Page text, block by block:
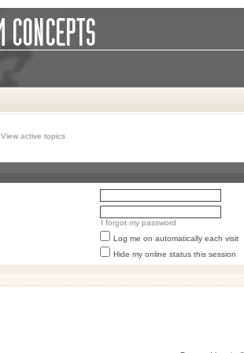
View active topics
I forgot my password
Log me on automatically each visit
Hide my online status this session